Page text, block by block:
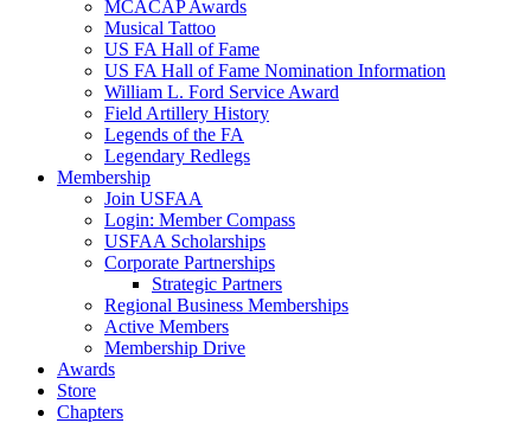
MCACAP Awards
Musical Tattoo
US FA Hall of Fame
US FA Hall of Fame Nomination Information
William L. Ford Service Award
Field Artillery History
Legends of the FA
Legendary Redlegs
Membership
Join USFAA
Login: Member Compass
USFAA Scholarships
Corporate Partnerships
Strategic Partners
Regional Business Memberships
Active Members
Membership Drive
Awards
Store
Chapters